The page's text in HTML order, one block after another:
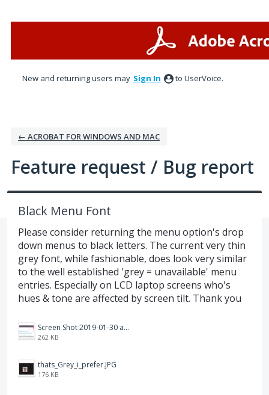
New and returning users may Sign In to UserVoice.
← ACROBAT FOR WINDOWS AND MAC
Feature request / Bug report
Black Menu Font
Please consider returning the menu option's drop
down menus to black letters. The current very thin
grey font, while fashionable, does look very similar
to the well established 'grey = unavailable' menu
entries. Especially on LCD laptop screens who's
hues & tone are affected by screen tilt. Thank you
Screen Shot 2019-01-30 at 12.25.47 AM.png
262 KB
thats_Grey_i_prefer.JPG
176 KB